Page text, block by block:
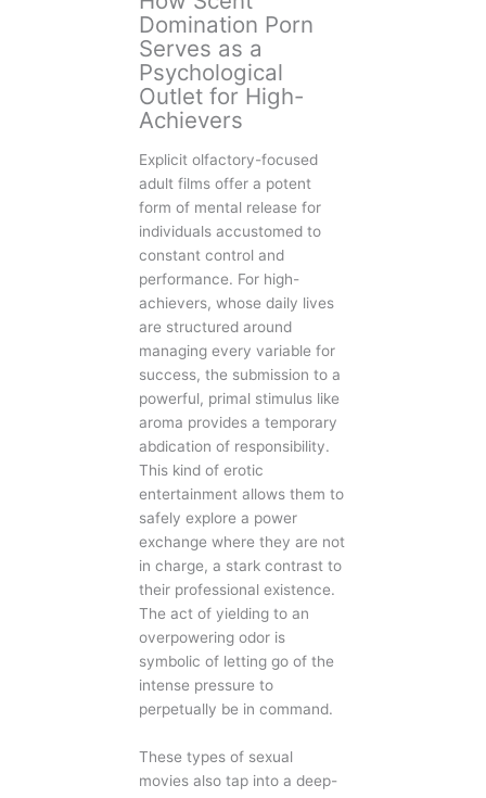
Domination Porn
Serves as a
Psychological
Outlet for High-
Achievers
Explicit olfactory-focused
adult films offer a potent
form of mental release for
individuals accustomed to
constant control and
performance. For high-
achievers, whose daily lives
are structured around
managing every variable for
success, the submission to a
powerful, primal stimulus like
aroma provides a temporary
abdication of responsibility.
This kind of erotic
entertainment allows them to
safely explore a power
exchange where they are not
in charge, a stark contrast to
their professional existence.
The act of yielding to an
overpowering odor is
symbolic of letting go of the
intense pressure to
perpetually be in command.
These types of sexual
movies also tap into a deep-